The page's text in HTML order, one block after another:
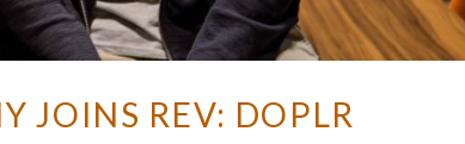
JOINS REV: DOPLR